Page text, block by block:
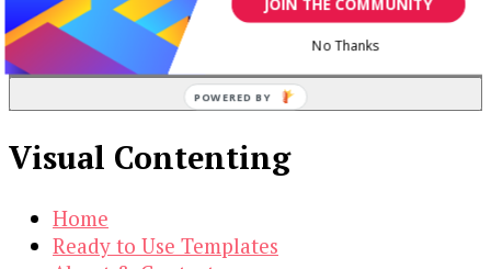
Visual Contenting
Home
Ready to Use Templates
No Thanks
POWERED BY